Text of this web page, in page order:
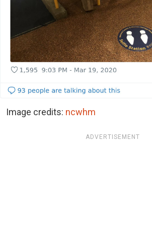
Image credits: ncwhm
ADVERTISEMENT